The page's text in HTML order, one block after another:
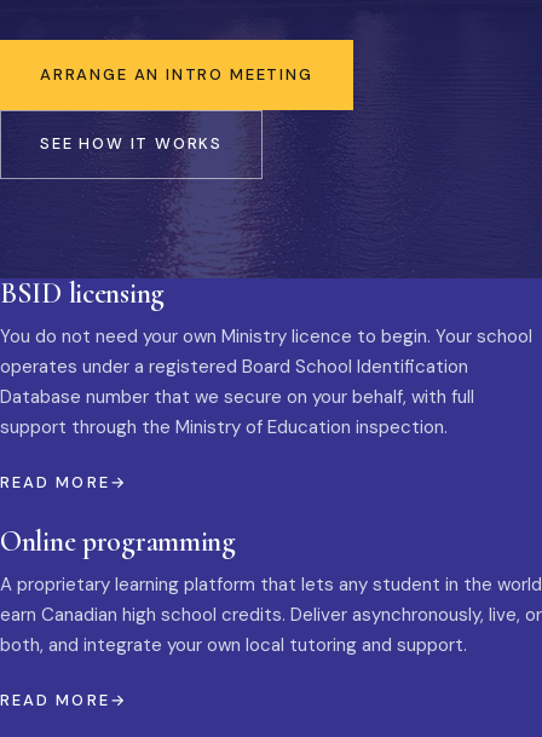
ARRANGE AN INTRO MEETING
SEE HOW IT WORKS
BSID licensing
You do not need your own Ministry licence to begin. Your school
operates under a registered Board School Identification
Database number that we secure on your behalf, with full
support through the Ministry of Education inspection.
READ MORE
Online programming
A proprietary learning platform that lets any student in the world
earn Canadian high school credits. Deliver asynchronously, live, or
both, and integrate your own local tutoring and support.
READ MORE